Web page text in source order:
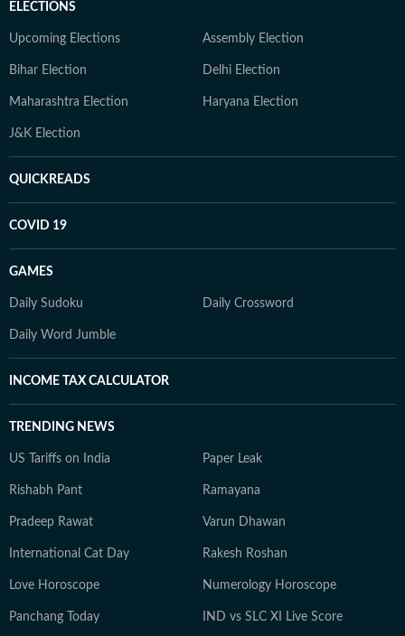
ELECTIONS
Upcoming Elections Assembly Election
Bihar Election Delhi Election
Maharashtra Election Haryana Election
J&K Election
QUICKREADS
COVID 19
GAMES
Daily Sudoku Daily Crossword
Daily Word Jumble
INCOME TAX CALCULATOR
TRENDING NEWS
US Tariffs on India Paper Leak
Rishabh Pant Ramayana
Pradeep Rawat Varun Dhawan
International Cat Day Rakesh Roshan
Love Horoscope Numerology Horoscope
Panchang Today IND vs SLC XI Live Score